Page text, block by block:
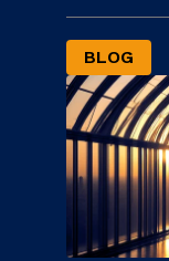
BLOG